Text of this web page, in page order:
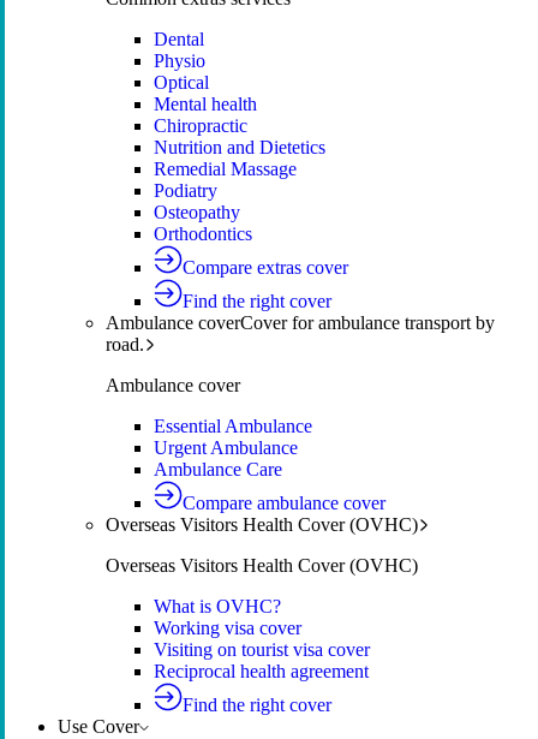
Dental
Physio
Optical
Mental health
Chiropractic
Nutrition and Dietetics
Remedial Massage
Podiatry
Osteopathy
Orthodontics
Compare extras cover
Find the right cover
Ambulance coverCover for ambulance transport by
road.
Ambulance cover
Essential Ambulance
Urgent Ambulance
Ambulance Care
Compare ambulance cover
Overseas Visitors Health Cover (OVHC)
Overseas Visitors Health Cover (OVHC)
What is OVHC?
Working visa cover
Visiting on tourist visa cover
Reciprocal health agreement
Find the right cover
Use Cover